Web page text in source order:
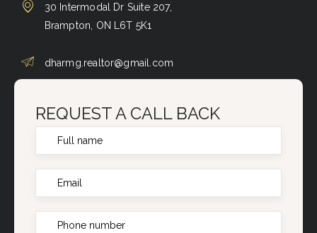
30 Intermodal Dr Suite 207,
Brampton, ON L6T 5K1
dharmg.realtor@gmail.com
REQUEST A CALL BACK